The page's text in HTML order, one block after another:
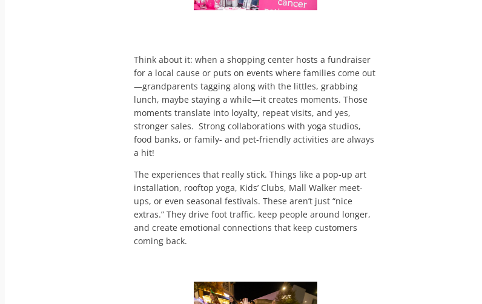
Think about it: when a shopping center hosts a fundraiser
for a local cause or puts on events where families come out
—grandparents tagging along with the littles, grabbing
lunch, maybe staying a while—it creates moments. Those
moments translate into loyalty, repeat visits, and yes,
stronger sales. Strong collaborations with yoga studios,
food banks, or family- and pet-friendly activities are always
a hit!
The experiences that really stick. Things like a pop-up art
installation, rooftop yoga, Kids’ Clubs, Mall Walker meet-
ups, or even seasonal festivals. These aren’t just “nice
extras.” They drive foot traffic, keep people around longer,
and create emotional connections that keep customers
coming back.